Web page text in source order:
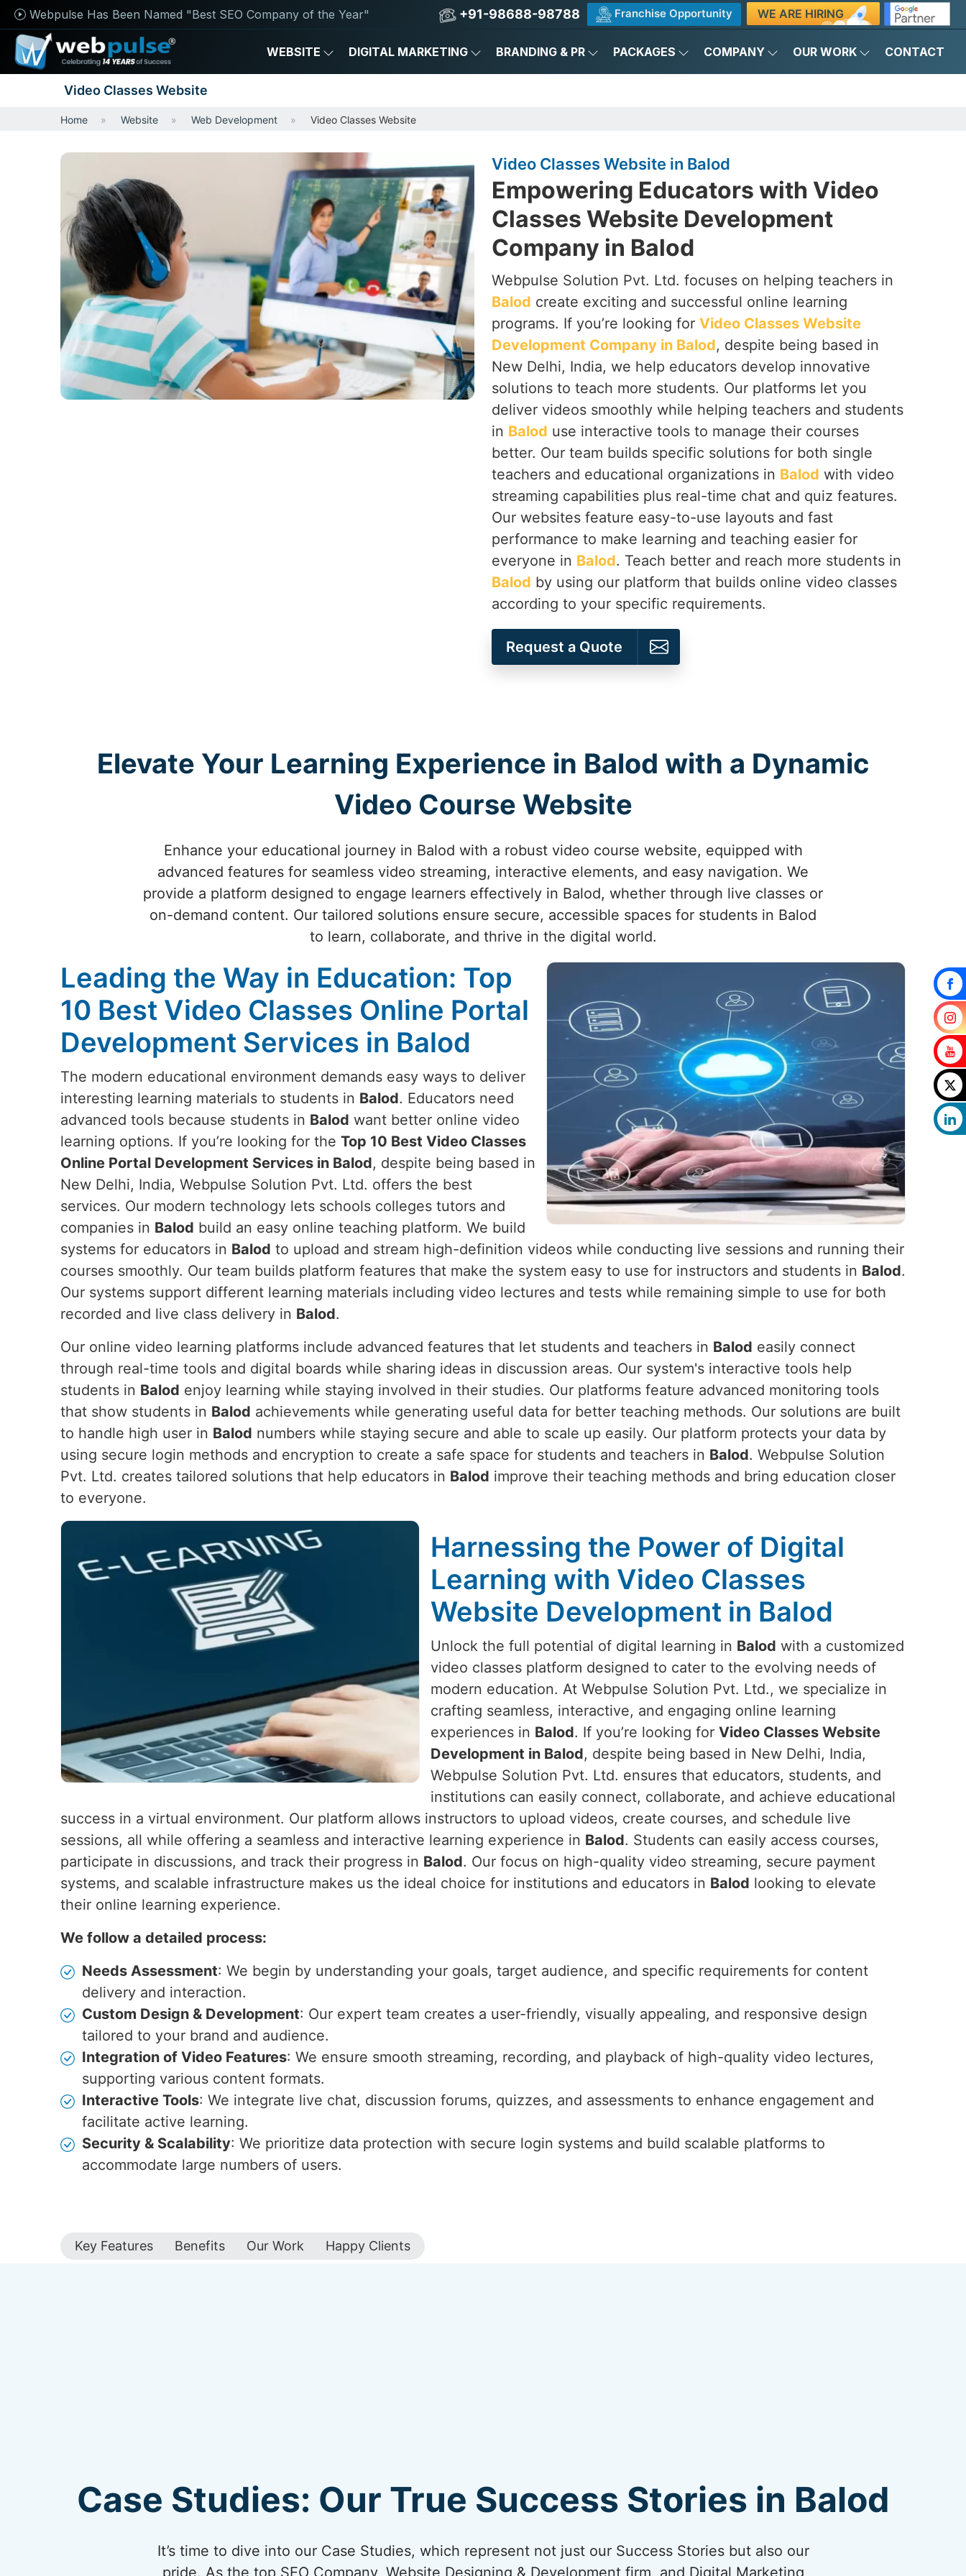
Webpulse Has Been Named "Best SEO Company of the Year" +91-98688-98788 Franchise Opportunity WE ARE HIRING
WEBSITE DIGITAL MARKETING BRANDING & PR PACKAGES COMPANY OUR WORK CONTACT
Video Classes Website
Home Website Web Development Video Classes Website
Video Classes Website in Balod
Empowering Educators with Video
Classes Website Development
Company in Balod
Webpulse Solution Pvt. Ltd. focuses on helping teachers in
Balod create exciting and successful online learning
programs. If you’re looking for Video Classes Website
Development Company in Balod, despite being based in
New Delhi, India, we help educators develop innovative
solutions to teach more students. Our platforms let you
deliver videos smoothly while helping teachers and students
in Balod use interactive tools to manage their courses
better. Our team builds specific solutions for both single
teachers and educational organizations in Balod with video
streaming capabilities plus real-time chat and quiz features.
Our websites feature easy-to-use layouts and fast
performance to make learning and teaching easier for
everyone in Balod. Teach better and reach more students in
Balod by using our platform that builds online video classes
according to your specific requirements.
Request a Quote
Elevate Your Learning Experience in Balod with a Dynamic
Video Course Website
Enhance your educational journey in Balod with a robust video course website, equipped with
advanced features for seamless video streaming, interactive elements, and easy navigation. We
provide a platform designed to engage learners effectively in Balod, whether through live classes or
on-demand content. Our tailored solutions ensure secure, accessible spaces for students in Balod
to learn, collaborate, and thrive in the digital world.
Leading the Way in Education: Top
10 Best Video Classes Online Portal
Development Services in Balod
The modern educational environment demands easy ways to deliver
interesting learning materials to students in Balod. Educators need
advanced tools because students in Balod want better online video
learning options. If you’re looking for the Top 10 Best Video Classes
Online Portal Development Services in Balod, despite being based in
New Delhi, India, Webpulse Solution Pvt. Ltd. offers the best
services. Our modern technology lets schools colleges tutors and
companies in Balod build an easy online teaching platform. We build
systems for educators in Balod to upload and stream high-definition videos while conducting live sessions and running their
courses smoothly. Our team builds platform features that make the system easy to use for instructors and students in Balod.
Our systems support different learning materials including video lectures and tests while remaining simple to use for both
recorded and live class delivery in Balod.
Our online video learning platforms include advanced features that let students and teachers in Balod easily connect
through real-time tools and digital boards while sharing ideas in discussion areas. Our system's interactive tools help
students in Balod enjoy learning while staying involved in their studies. Our platforms feature advanced monitoring tools
that show students in Balod achievements while generating useful data for better teaching methods. Our solutions are built
to handle high user in Balod numbers while staying secure and able to scale up easily. Our platform protects your data by
using secure login methods and encryption to create a safe space for students and teachers in Balod. Webpulse Solution
Pvt. Ltd. creates tailored solutions that help educators in Balod improve their teaching methods and bring education closer
to everyone.
Harnessing the Power of Digital
Learning with Video Classes
Website Development in Balod
Unlock the full potential of digital learning in Balod with a customized
video classes platform designed to cater to the evolving needs of
modern education. At Webpulse Solution Pvt. Ltd., we specialize in
crafting seamless, interactive, and engaging online learning
experiences in Balod. If you’re looking for Video Classes Website
Development in Balod, despite being based in New Delhi, India,
Webpulse Solution Pvt. Ltd. ensures that educators, students, and
institutions can easily connect, collaborate, and achieve educational
success in a virtual environment. Our platform allows instructors to upload videos, create courses, and schedule live
sessions, all while offering a seamless and interactive learning experience in Balod. Students can easily access courses,
participate in discussions, and track their progress in Balod. Our focus on high-quality video streaming, secure payment
systems, and scalable infrastructure makes us the ideal choice for institutions and educators in Balod looking to elevate
their online learning experience.
We follow a detailed process:
Needs Assessment: We begin by understanding your goals, target audience, and specific requirements for content
delivery and interaction.
Custom Design & Development: Our expert team creates a user-friendly, visually appealing, and responsive design
tailored to your brand and audience.
Integration of Video Features: We ensure smooth streaming, recording, and playback of high-quality video lectures,
supporting various content formats.
Interactive Tools: We integrate live chat, discussion forums, quizzes, and assessments to enhance engagement and
facilitate active learning.
Security & Scalability: We prioritize data protection with secure login systems and build scalable platforms to
accommodate large numbers of users.
Key Features Benefits Our Work Happy Clients
Case Studies: Our True Success Stories in Balod
It’s time to dive into our Case Studies, which represent not just our Success Stories but also our
pride. As the top SEO Company, Website Designing & Development firm, and Digital Marketing